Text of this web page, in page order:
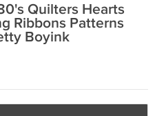
Quilters Hearts
Ribbons Patterns
Boyink